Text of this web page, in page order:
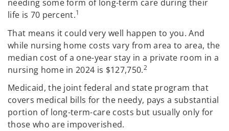
needing some form of long-term care during their
life is 70 percent.1
That means it could very well happen to you. And
while nursing home costs vary from area to area, the
median cost of a one-year stay in a private room in a
nursing home in 2024 is $127,750.2
Medicaid, the joint federal and state program that
covers medical bills for the needy, pays a substantial
portion of long-term-care costs but usually only for
those who are impoverished.